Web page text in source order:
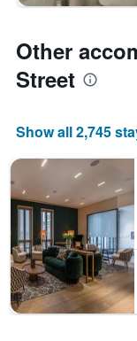
Other
Street
Show all 2,745